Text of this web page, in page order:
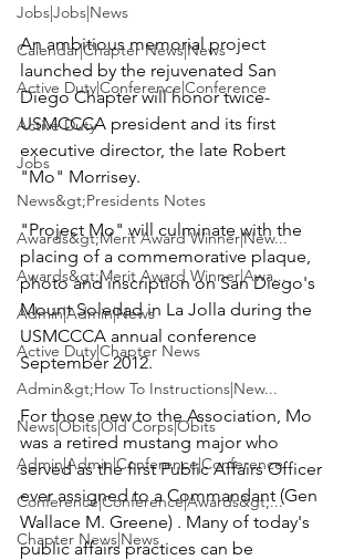
Jobs|Jobs|News
Calendar|Chapter News|News
Active Duty|Conference|Conference
Active Duty
Jobs
News&gt;Presidents Notes
Awards&gt;Merit Award Winner|New...
Awards&gt;Merit Award Winner|Awa...
Admin|Admin|News
Active Duty|Chapter News
Admin&gt;How To Instructions|New...
News|Obits|Old Corps|Obits
Admin|Admin|Conference|Conference
Conference|Conference|Awards&gt;...
Chapter News|News
An ambitious memorial project
launched by the rejuvenated San
Diego Chapter will honor twice-
USMCCCA president and its first
executive director, the late Robert
"Mo" Morrisey.
"Project Mo" will culminate with the
placing of a commemorative plaque,
photo and inscription on San Diego's
Mount Soledad in La Jolla during the
USMCCCA annual conference
September 2012.
For those new to the Association, Mo
was a retired mustang major who
served as the first Public Affairs Officer
ever assigned to a Commandant (Gen
Wallace M. Greene) . Many of today's
public affairs practices can be